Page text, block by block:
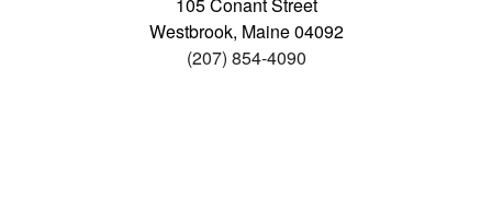
Westbrook, Maine 04092
(207) 854-4090